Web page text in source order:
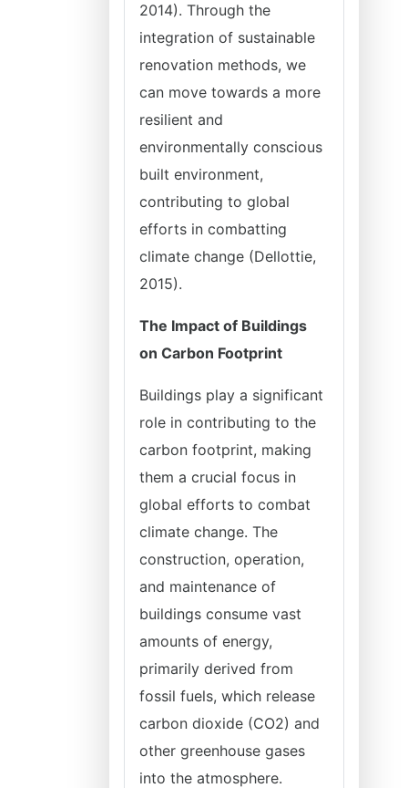
2014). Through the
integration of sustainable
renovation methods, we
can move towards a more
resilient and
environmentally conscious
built environment,
contributing to global
efforts in combatting
climate change (Dellottie,
2015).
The Impact of Buildings
on Carbon Footprint
Buildings play a significant
role in contributing to the
carbon footprint, making
them a crucial focus in
global efforts to combat
climate change. The
construction, operation,
and maintenance of
buildings consume vast
amounts of energy,
primarily derived from
fossil fuels, which release
carbon dioxide (CO2) and
other greenhouse gases
into the atmosphere.